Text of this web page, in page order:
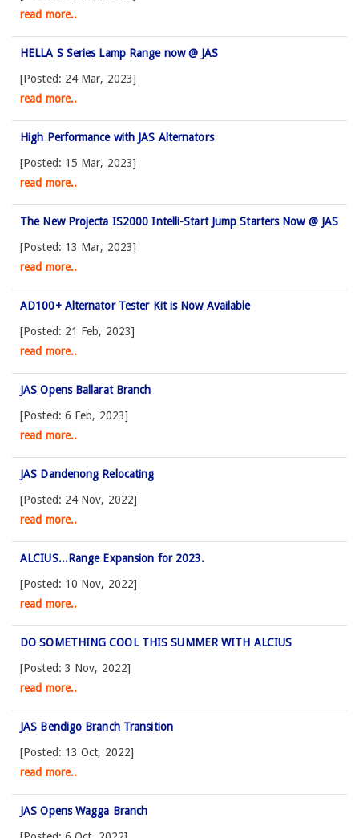
read more..
HELLA S Series Lamp Range now @ JAS
[Posted: 24 Mar, 2023]
read more..
High Performance with JAS Alternators
[Posted: 15 Mar, 2023]
read more..
The New Projecta IS2000 Intelli-Start Jump Starters Now @ JAS
[Posted: 13 Mar, 2023]
read more..
AD100+ Alternator Tester Kit is Now Available
[Posted: 21 Feb, 2023]
read more..
JAS Opens Ballarat Branch
[Posted: 6 Feb, 2023]
read more..
JAS Dandenong Relocating
[Posted: 24 Nov, 2022]
read more..
ALCIUS...Range Expansion for 2023.
[Posted: 10 Nov, 2022]
read more..
DO SOMETHING COOL THIS SUMMER WITH ALCIUS
[Posted: 3 Nov, 2022]
read more..
JAS Bendigo Branch Transition
[Posted: 13 Oct, 2022]
read more..
JAS Opens Wagga Branch